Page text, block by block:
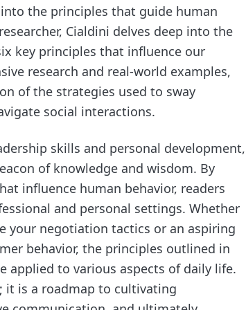
the principles that guide human
Cialdini delves deep into the
key principles that influence our
research and real-world examples,
of the strategies used to sway
social interactions.
skills and personal development,
of knowledge and wisdom. By
influence human behavior, readers
and personal settings. Whether
your negotiation tactics or an aspiring
behavior, the principles outlined in
applied to various aspects of daily life.
it is a roadmap to cultivating